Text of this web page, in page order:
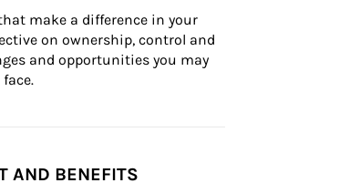
make a difference in your
on ownership, control and
and opportunities you may
face.
AND BENEFITS